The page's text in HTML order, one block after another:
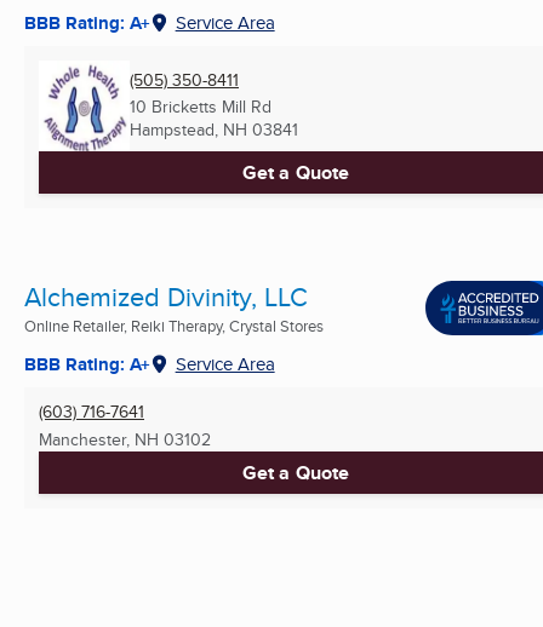
BBB Rating: A+ Service Area
(505) 350-8411
10 Bricketts Mill Rd
Hampstead, NH 03841
Get a Quote
Alchemized Divinity, LLC
Online Retailer, Reiki Therapy, Crystal Stores
BBB Rating: A+ Service Area
(603) 716-7641
Manchester, NH 03102
Get a Quote